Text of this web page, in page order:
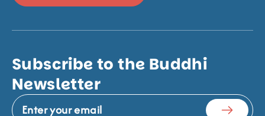
Subscribe to the Buddhi
Newsletter